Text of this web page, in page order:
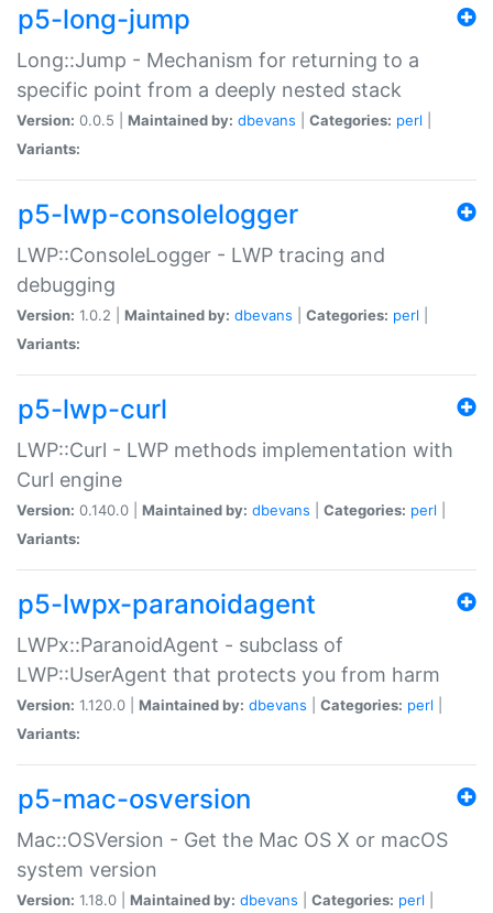
p5-long-jump
Long::Jump - Mechanism for returning to a
specific point from a deeply nested stack
Version: 0.0.5 | Maintained by: dbevans Categories: perl
Variants:
p5-lwp-consolelogger
LWP::ConsoleLogger - LWP tracing and
debugging
Version: 1.0.2 | Maintained by: dbevans Categories: perl
Variants:
p5-lwp-curl
LWP::Curl - LWP methods implementation with
Curl engine
Version: 0.140.0 | Maintained by: dbevans Categories: perl
Variants:
p5-lwpx-paranoidagent
LWPx::ParanoidAgent - subclass of
LWP::UserAgent that protects you from harm
Version: 1.120.0 | Maintained by: dbevans Categories: perl
Variants:
p5-mac-osversion
Mac::OSVersion - Get the Mac OS X or macOS
system version
Version: 1.18.0 | Maintained by: dbevans Categories: perl